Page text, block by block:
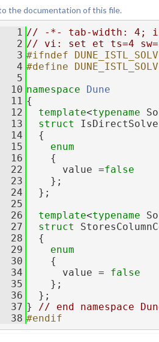
the documentation of this file.
1
// -*- tab-width: 4;
2
// vi: set et ts=4
3
#ifndef
4
#define
5
10
namespace Dune
11
{
12
template<typename
13
struct
14
  {
15
enum
16
    {
22
      value =
false
23
    };
24
  };
25
26
template<typename
27
struct
28
  {
29
enum
30
    {
34
      value =
false
35
    };
36
  };
37
}
// end namespace
38
#endif